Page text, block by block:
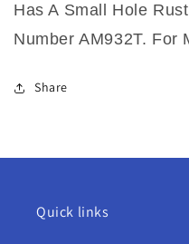
Has A Small Hole
Number AM932T. For
Share
Quick links